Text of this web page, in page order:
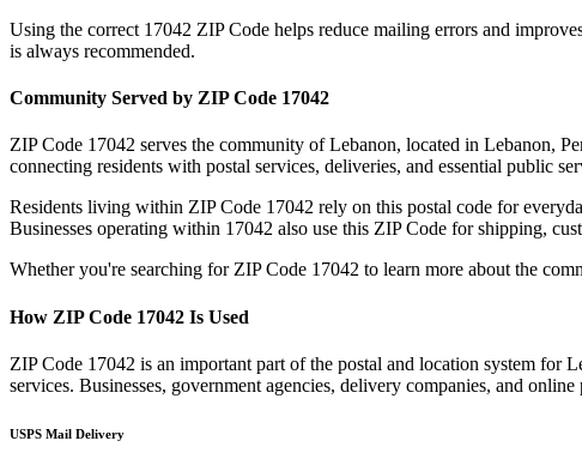
Using the correct 17042 ZIP Code helps reduce mailing errors and
is always recommended.
Community Served by ZIP Code 17042
ZIP Code 17042 serves the community ofLebanon, located in Lebanon,
connecting residents with postal services, deliveries, and essential public
Residents living within ZIP Code 17042 rely on this postal code for
Businesses operating within 17042 also use this ZIP Code for shipping,
Whether you're searching for ZIP Code 17042 to learn more about the
How ZIP Code 17042 Is Used
ZIP Code 17042 is an important part of the postal and location system for
services. Businesses, government agencies, delivery companies, and
USPS Mail Delivery